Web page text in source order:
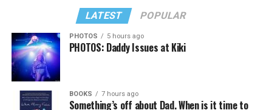
LATEST POPULAR
PHOTOS 5 hours ago
PHOTOS: Daddy Issues at Kiki
BOOKS 7 hours ago
Something’s off about Dad. When is it time to